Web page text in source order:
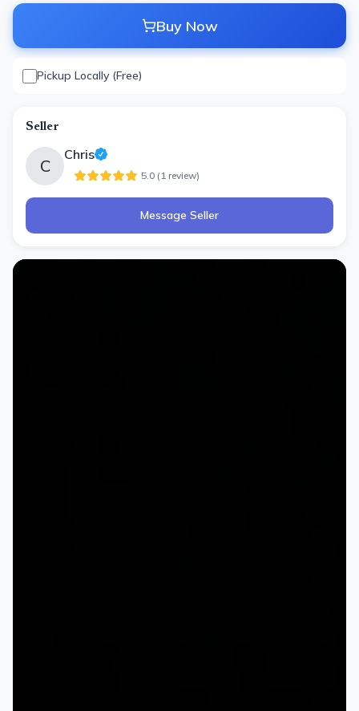
Buy Now
Pickup Locally (Free)
Seller
C
Chris
5.0 (1 review)
Message Seller